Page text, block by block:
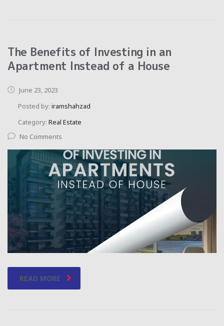
The Benefits of Investing in an
Apartment Instead of a House
June 23, 2023
Posted by: iramshahzad
Category: Real Estate
No Comments
READ MORE